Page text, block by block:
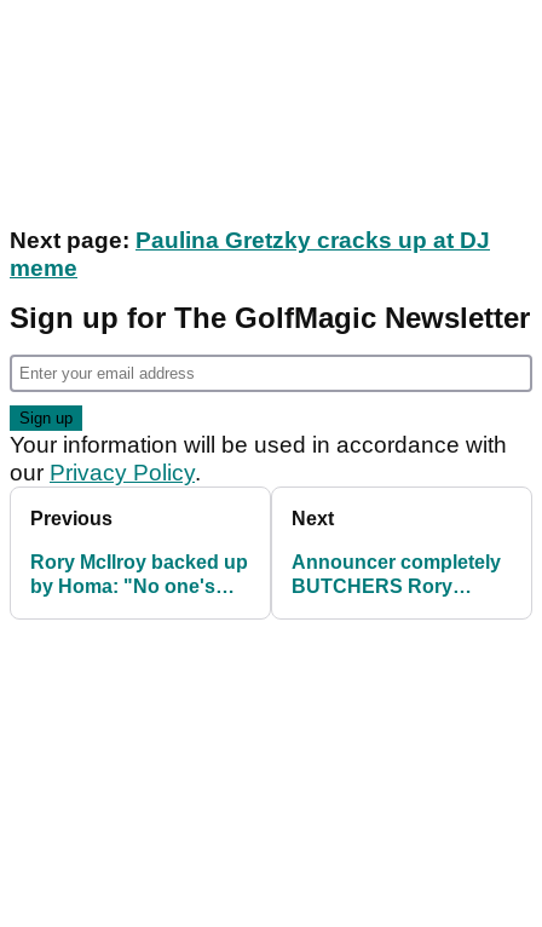
Next page: Paulina Gretzky cracks up at DJ
meme
Sign up for The GolfMagic Newsletter
Your information will be used in accordance with
our Privacy Policy.
Previous
Rory McIlroy backed up
by Homa: "No one's
Next
Announcer completely
BUTCHERS Rory